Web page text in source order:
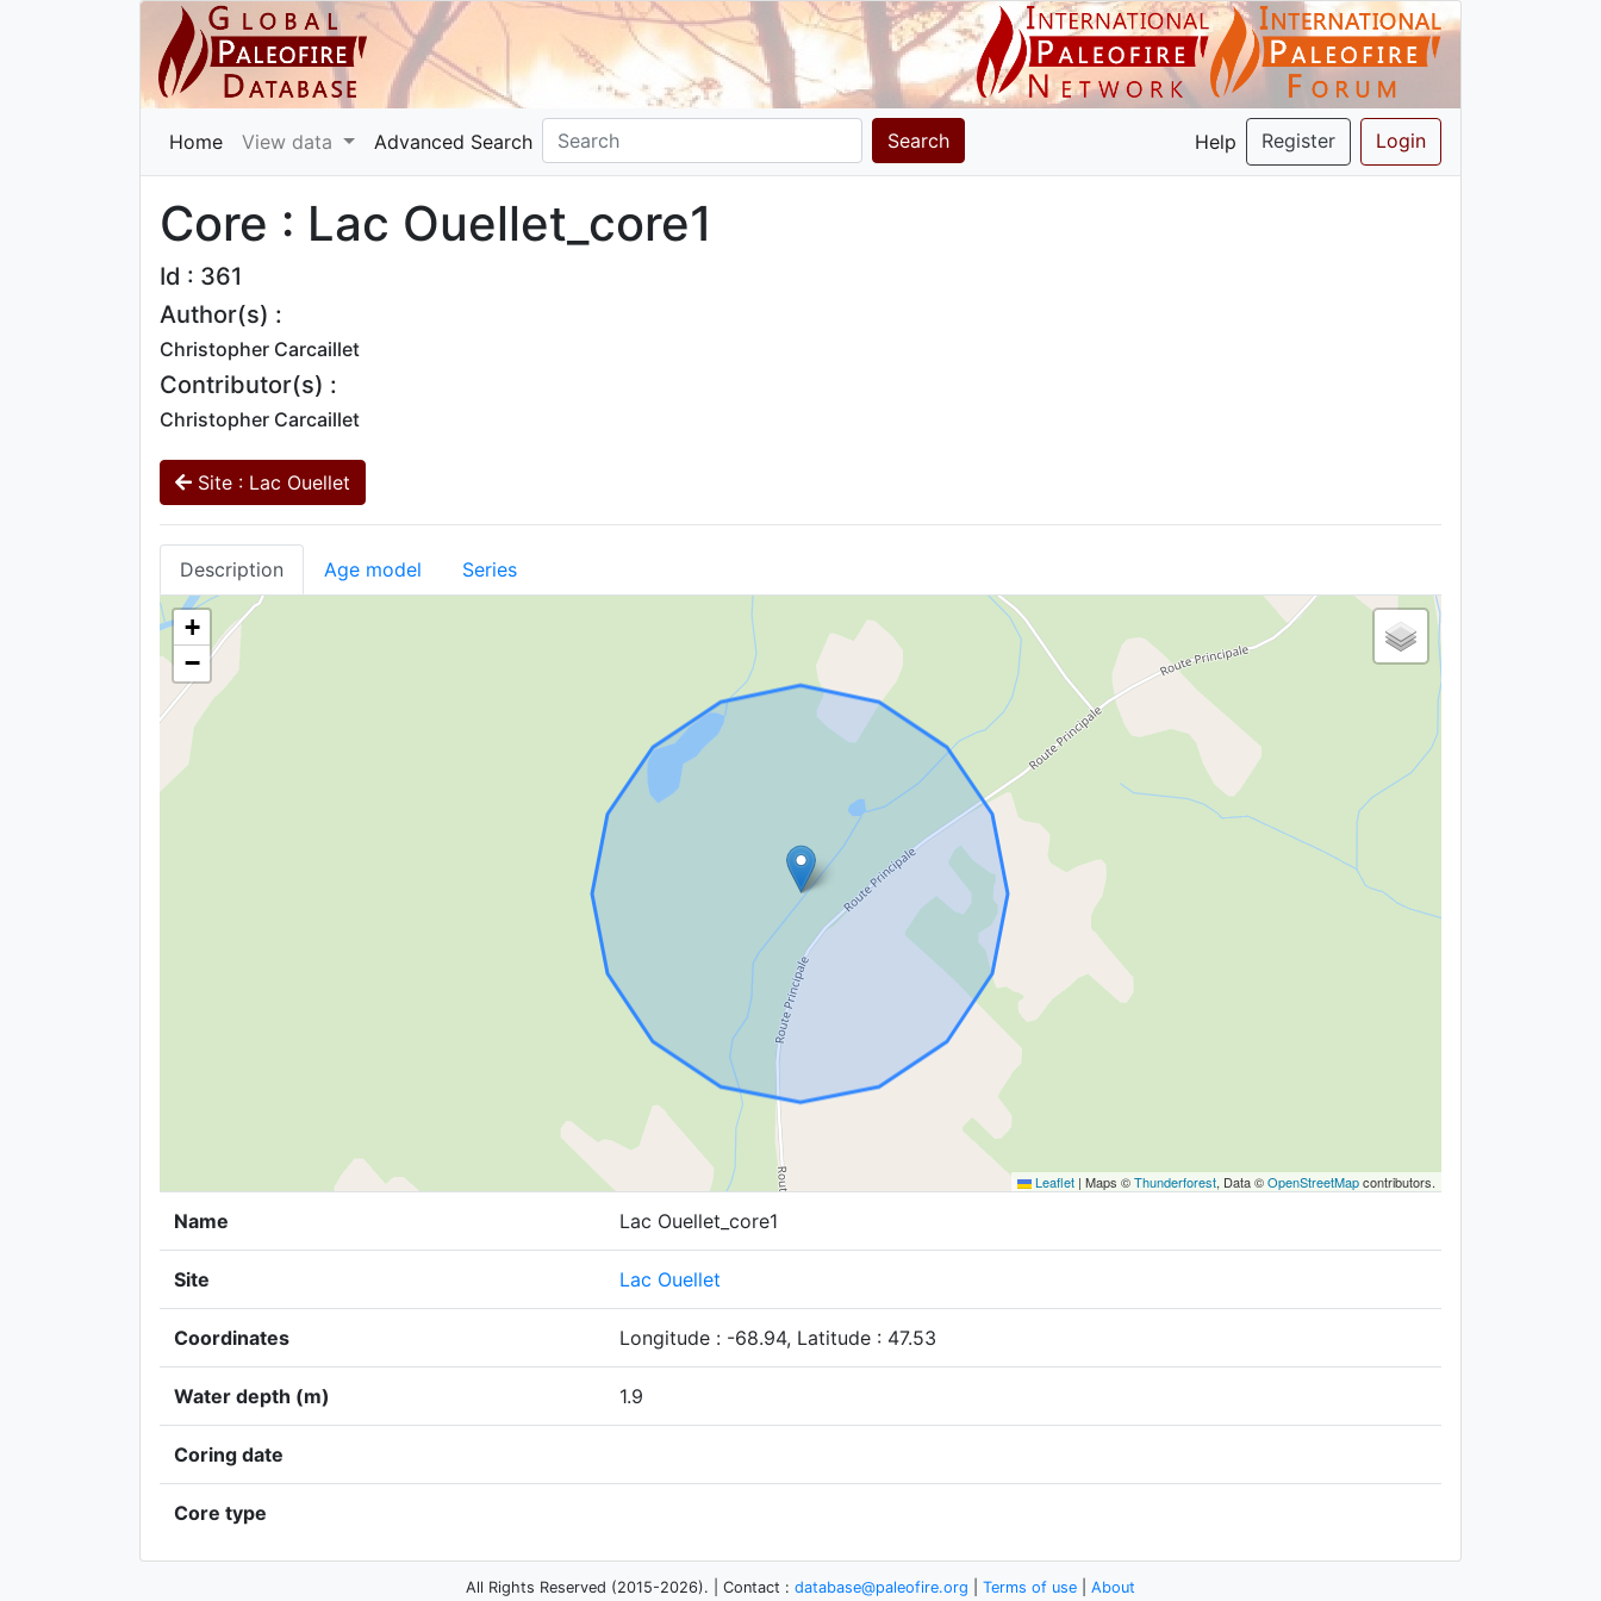
Home View data Advanced Search Search Help Register Login
Core : Lac Ouellet_core1
Id : 361
Author(s) :
Christopher Carcaillet
Contributor(s) :
Christopher Carcaillet
Site : Lac Ouellet
Description Age model Series
+
−
Leaflet | Maps ©Thunderforest, Data ©OpenStreetMapcontributors.
Name Lac Ouellet_core1
Site Lac Ouellet
Coordinates Longitude : -68.94, Latitude : 47.53
Water depth (m) 1.9
Coring date
Core type
All Rights Reserved (2015-2026). | Contact : database@paleofire.org Terms of use About